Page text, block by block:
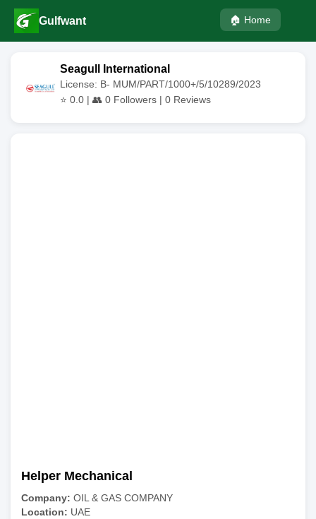
Gulfwant 🏠 Home
Seagull International
License: B- MUM/PART/1000+/5/10289/2023
⭐ 0.0 | 👥 0 Followers | 0 Reviews
Helper Mechanical
Company: OIL & GAS COMPANY
Location: UAE